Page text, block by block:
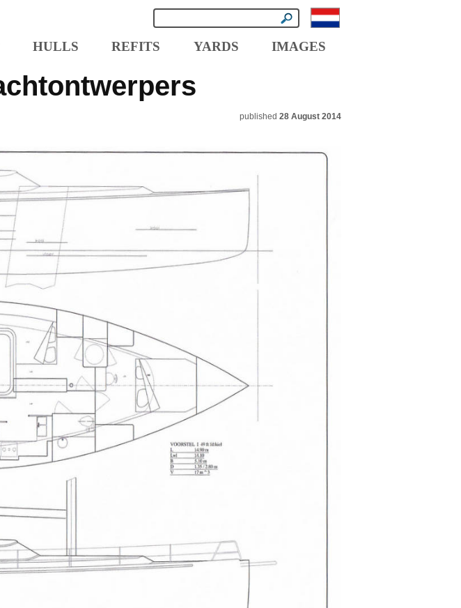
HULLS REFITS YARDS IMAGES
published 28 August 2014